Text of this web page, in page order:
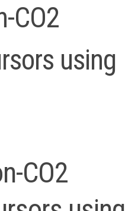
CO2
using
CO2